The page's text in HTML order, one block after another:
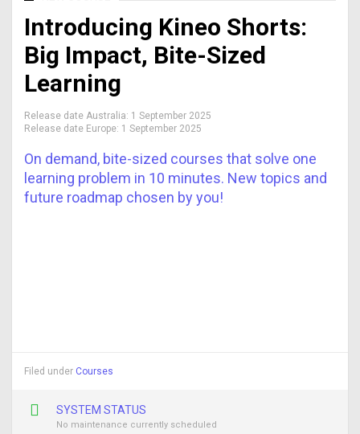
Introducing Kineo Shorts:
Big Impact, Bite-Sized
Learning
Release date Australia: 1 September 2025
Release date Europe: 1 September 2025
On demand, bite-sized courses that solve one
learning problem in 10 minutes. New topics and
future roadmap chosen by you!
Filed under Courses
SYSTEM STATUS
No maintenance currently scheduled